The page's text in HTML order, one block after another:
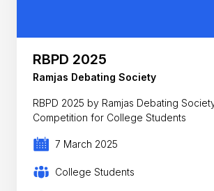
RBPD 2025
Ramjas Debating Society
RBPD 2025 by Ramjas Debating
Competition for College Students
7 March 2025
College Students